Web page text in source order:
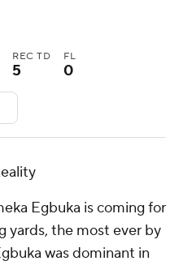
REC TD
5
FL
0
Egbuka is coming for
yards, the most ever by
was dominant in